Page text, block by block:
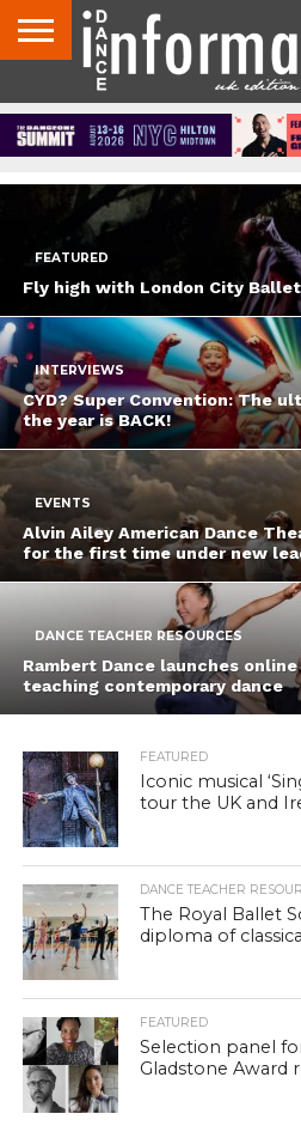
ABOUTCONTACT
US
DISCLAIMER
ADVERTISE
ARCHIVES
DANCE
INFORMA
MAGAZINE
UNITED
DIRECTORIES
FEATURED LATEST
FEATURED
Fly high with London City
INTERVIEWS
CYD? Super Convention: The
the year is BACK!
EVENTS
Alvin Ailey American Dance
for the first time under new
DANCE TEACHER RESOURCES
Rambert Dance launches
teaching contemporary dance
FEATURED
Iconic musical
tour the UK and
DANCE TEACHER
The Royal Ballet
diploma of
FEATURED
Selection panel
Gladstone Award